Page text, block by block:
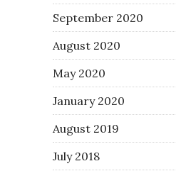
September 2020
August 2020
May 2020
January 2020
August 2019
July 2018